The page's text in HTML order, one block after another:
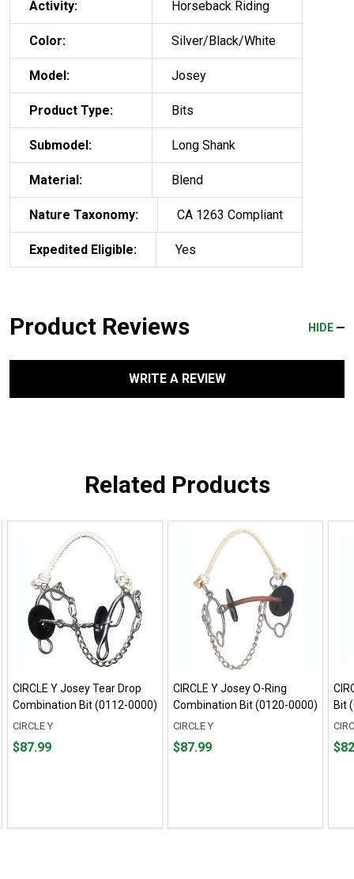
Activity: Horseback Riding
Color: Silver/Black/White
Model: Josey
Product Type: Bits
Submodel: Long Shank
Material: Blend
Nature Taxonomy: CA 1263 Compliant
Expedited Eligible: Yes
Product Reviews HIDE
WRITE A REVIEW
Related Products
CIRCLE Y Josey Tear Drop
Combination Bit (0112-0000)
CIRCLE Y
Price
$87.99
CIRCLE Y Josey O-Ring
Combination Bit (0120-0000)
CIRCLE Y
Price
$87.99
Bit
Price